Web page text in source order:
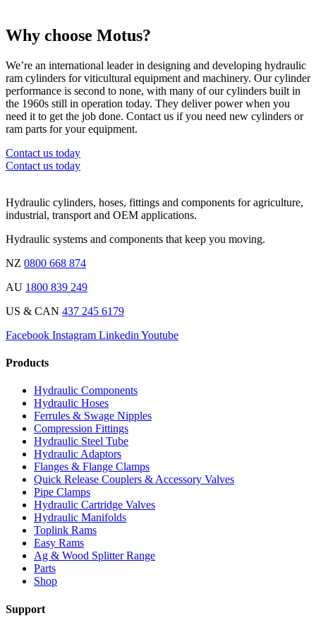
Why choose Motus?
We’re an international leader in designing and developing hydraulic
ram cylinders for viticultural equipment and machinery. Our cylinder
performance is second to none, with many of our cylinders built in
the 1960s still in operation today. They deliver power when you
need it to get the job done. Contact us if you need new cylinders or
ram parts for your equipment.
Contact us today
Contact us today
Hydraulic cylinders, hoses, fittings and components for agriculture,
industrial, transport and OEM applications.
Hydraulic systems and components that keep you moving.
NZ 0800 668 874
AU 1800 839 249
US & CAN 437 245 6179
Facebook Instagram Linkedin Youtube
Products
Hydraulic Components
Hydraulic Hoses
Ferrules & Swage Nipples
Compression Fittings
Hydraulic Steel Tube
Hydraulic Adaptors
Flanges & Flange Clamps
Quick Release Couplers & Accessory Valves
Pipe Clamps
Hydraulic Cartridge Valves
Hydraulic Manifolds
Toplink Rams
Easy Rams
Ag & Wood Splitter Range
Parts
Shop
Support